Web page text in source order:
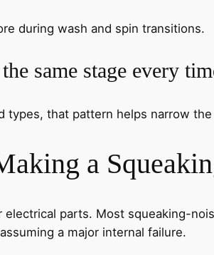
during wash and spin transitions.
same stage every
types, that pattern helps narrow the
a
parts. Most squeaking-
a major internal failure.